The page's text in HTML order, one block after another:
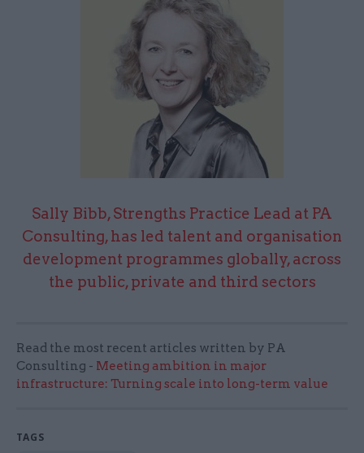
Sally Bibb, Strengths Practice Lead at PA
Consulting, has led talent and organisation
development programmes globally, across
the public, private and third sectors
Read the most recent articles written by PA
Consulting - Meeting ambition in major
infrastructure: Turning scale into long-term value
TAGS